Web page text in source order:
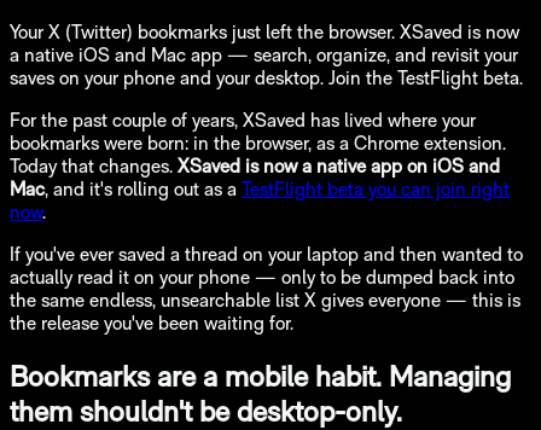
Your X (Twitter) bookmarks just left the browser. XSaved is now
a native iOS and Mac app — search, organize, and revisit your
saves on your phone and your desktop. Join the TestFlight beta.
For the past couple of years, XSaved has lived where your
bookmarks were born: in the browser, as a Chrome extension.
Today that changes. XSaved is now a native app on iOS and
Mac, and it's rolling out as a TestFlight beta you can join right
now.
If you've ever saved a thread on your laptop and then wanted to
actually read it on your phone — only to be dumped back into
the same endless, unsearchable list X gives everyone — this is
the release you've been waiting for.
Bookmarks are a mobile habit. Managing
them shouldn't be desktop-only.